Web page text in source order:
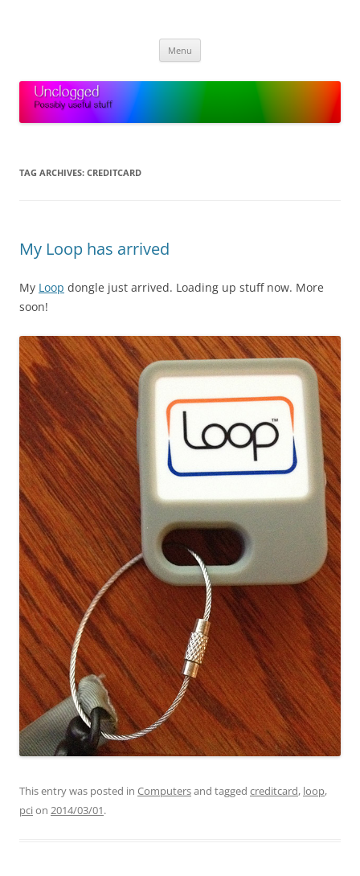
Menu
TAG ARCHIVES: CREDITCARD
My Loop has arrived
My Loop dongle just arrived. Loading up stuff now. More
soon!
This entry was posted in Computersand tagged creditcard, loop,
pcion 2014/03/01.